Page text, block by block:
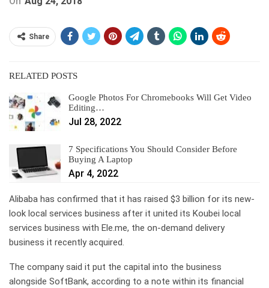
Share
RELATED POSTS
Google Photos For Chromebooks Will Get Video
Editing…
Jul 28, 2022
7 Specifications You Should Consider Before
Buying A Laptop
Apr 4, 2022
Alibaba has confirmed that it has raised $3 billion for its new-
look local services business after it united its Koubei local
services business with Ele.me, the on-demand delivery
business it recently acquired.
The company said it put the capital into the business
alongside SoftBank, according to a note within its financial